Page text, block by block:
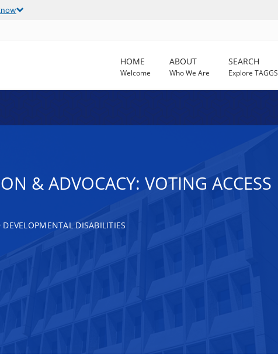
HOME
Welcome
ABOUT
Who We Are
SEARCH
Explore TAGGS
& ADVOCACY: VOTING ACCESS
DISABILITIES